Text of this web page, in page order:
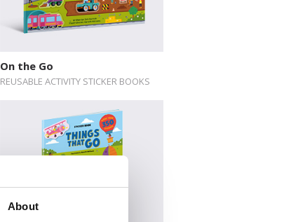
About
On the Go
REUSABLE ACTIVITY STICKER BOOKS